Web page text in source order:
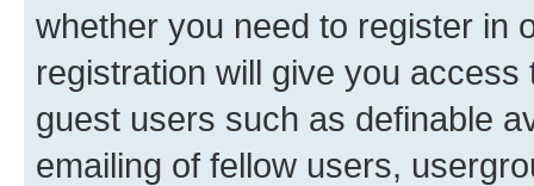
whether you need to register in
registration will give you
guest users such as definable
emailing of fellow users,